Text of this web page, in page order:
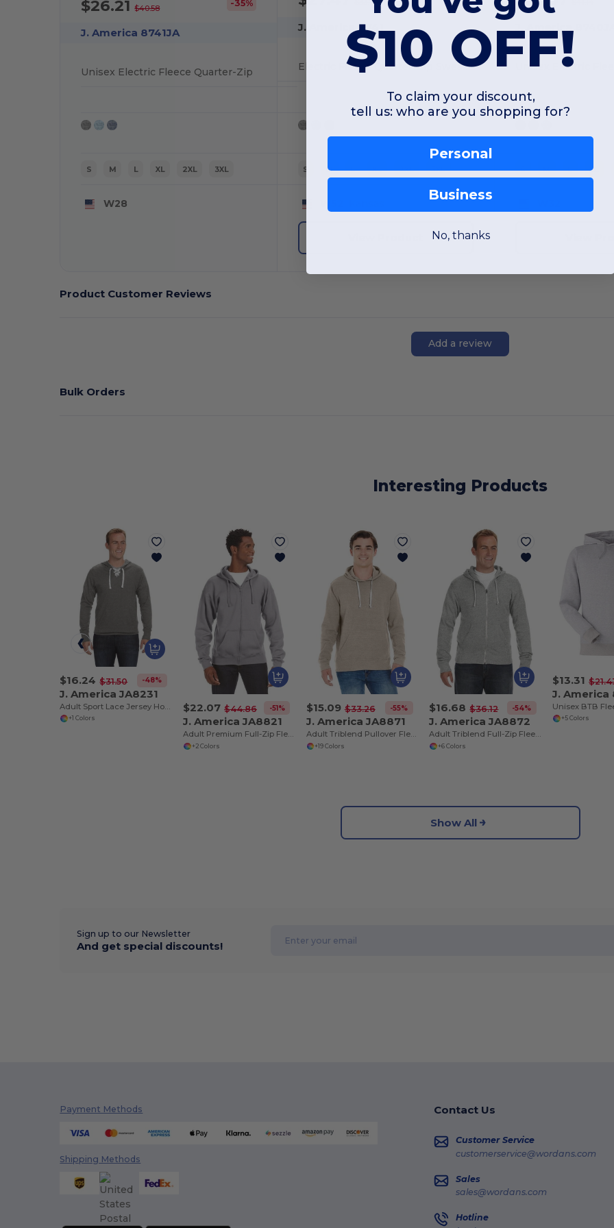
$26.21$40.58 -35%
J. America 8741JA
Unisex Electric Fleece Quarter-Zip
S M L XL 2XL 3XL
W28
$33.79
J. America 8741
Electric Fleece Quarter-Zip Sweatshirt
S M L XL 2XL 3XL S M L XL
Product Customer Reviews
Add a review
Bulk Orders
Interesting Products
$16.24 $31.50 -48%
J. America JA8231
+1 Colors
$22.07 $44.86 -51%
J. America JA8821
Adult Premium Full-Zip Fleece Hooded Sweatshirt
+2 Colors
$15.09 $33.26 -55%
J. America JA8871
Adult Triblend Pullover Fleece Hooded Sweatshirt
+19 Colors
$16.68 $36.12 -54%
J. America JA8872
Adult Triblend Full-Zip Fleece Hooded Sweatshirt
+6 Colors
$13.31
J. America
+5 Colors
Show All
Sign up to our Newsletter
And get special discounts!
Payment Methods
Shipping Methods
Contact Us
Customer Service
customerservice@wordans.com
Sales
sales@wordans.com
Hotline
$10 OFF!
To claim your discount,
tell us: who are you shopping for?
Personal
Business
No, thanks